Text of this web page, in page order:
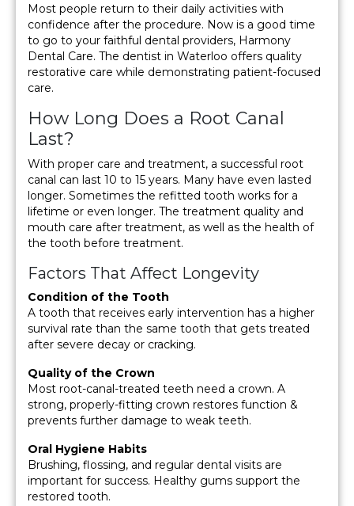
Most people return to their daily activities with
confidence after the procedure. Now is a good time
to go to your faithful dental providers, Harmony
Dental Care. The dentist in Waterloo offers quality
restorative care while demonstrating patient-focused
care.
How Long Does a Root Canal
Last?
With proper care and treatment, a successful root
canal can last 10 to 15 years. Many have even lasted
longer. Sometimes the refitted tooth works for a
lifetime or even longer. The treatment quality and
mouth care after treatment, as well as the health of
the tooth before treatment.
Factors That Affect Longevity
Condition of the Tooth
A tooth that receives early intervention has a higher
survival rate than the same tooth that gets treated
after severe decay or cracking.
Quality of the Crown
Most root-canal-treated teeth need a crown. A
strong, properly-fitting crown restores function &
prevents further damage to weak teeth.
Oral Hygiene Habits
Brushing, flossing, and regular dental visits are
important for success. Healthy gums support the
restored tooth.